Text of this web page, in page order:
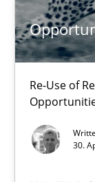
Re-Use of
30.
Cross-discipline
Kim Lauenroth
30.01.2014
21 minutes